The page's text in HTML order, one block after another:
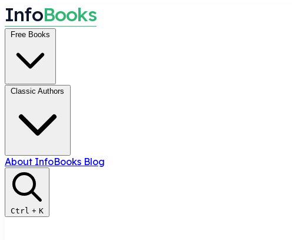
InfoBooks
Free Books
Classic Authors
About InfoBooks Blog
Ctrl + K